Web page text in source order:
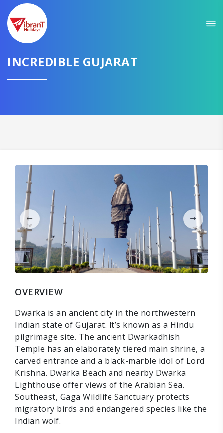
INCREDIBLE GUJARAT
OVERVIEW
Dwarka is an ancient city in the northwestern
Indian state of Gujarat. It’s known as a Hindu
pilgrimage site. The ancient Dwarkadhish
Temple has an elaborately tiered main shrine, a
carved entrance and a black-marble idol of Lord
Krishna. Dwarka Beach and nearby Dwarka
Lighthouse offer views of the Arabian Sea.
Southeast, Gaga Wildlife Sanctuary protects
migratory birds and endangered species like the
Indian wolf.
GET AMAZING DEALS FOR YOUR PLAN
I want to go to